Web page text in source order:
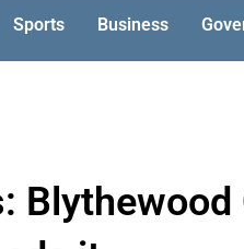
Sports Business
Blythewood